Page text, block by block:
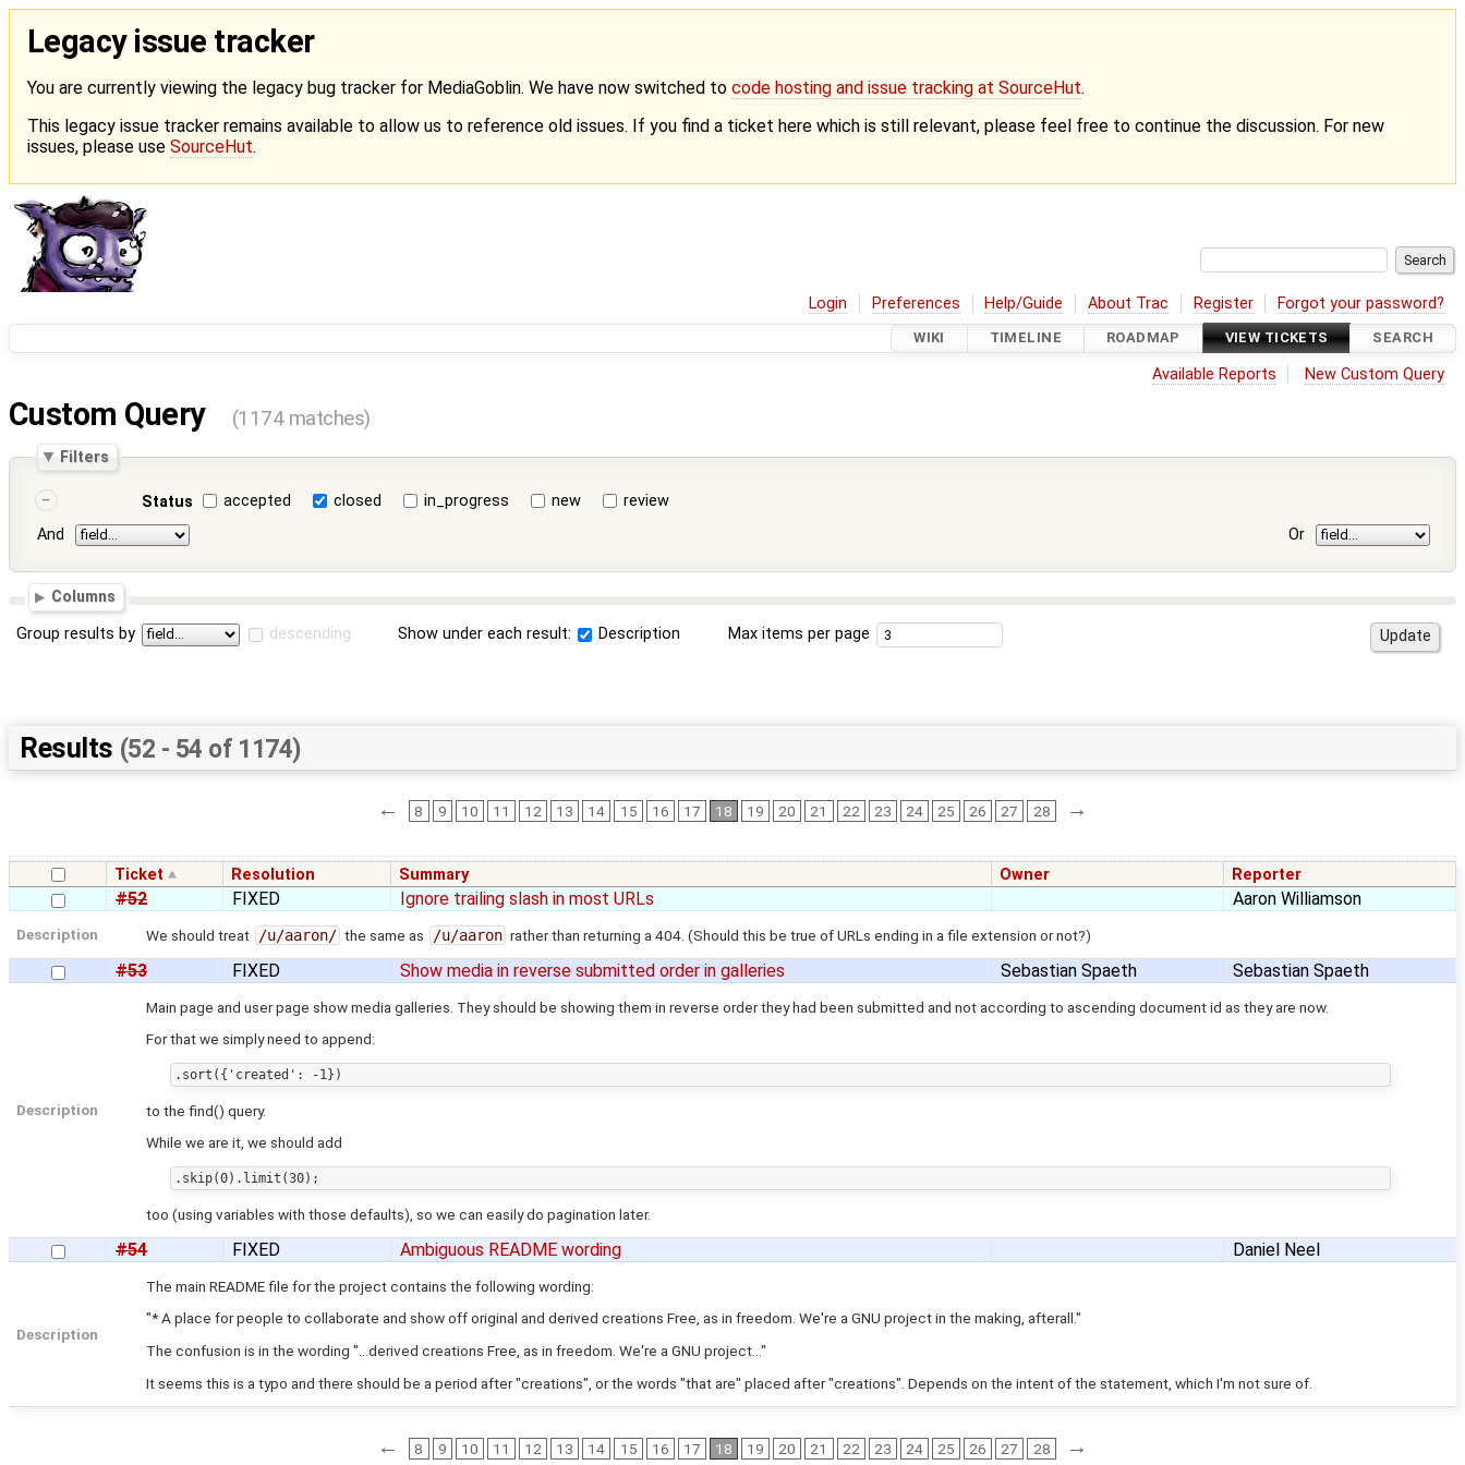
Legacy issue tracker
You are currently viewing the legacy bug tracker for MediaGoblin. We have now switched to code hosting and issue tracking at SourceHut.
This legacy issue tracker remains available to allow us to reference old issues. If you find a ticket here which is still relevant, please feel free to continue the discussion. For new
issues, please use SourceHut.
Login Preferences Help/Guide About Trac Register Forgot your password?
WIKI TIMELINE ROADMAP VIEW TICKETS SEARCH
Available Reports New Custom Query
Custom Query (1174 matches)
Filters
Status accepted closed in_progress new
review
And
Or
Columns
Group results by descending Show under each result: Description Max items per page
Results (52 - 54 of 1174)
← 8 9 10 11 12 13 14 15 16 17 18 19 20 21 22 23 24 25 26 27 28 →
Ticket Resolution Summary Owner Reporter
#52 FIXED Ignore trailing slash in most URLs Aaron Williamson
Description We should treat /u/aaron/ the same as /u/aaron rather than returning a 404. (Should this be true of URLs ending in a file extension or not?)
#53 FIXED Show media in reverse submitted order in galleries Sebastian Spaeth Sebastian Spaeth
Description
Main page and user page show media galleries. They should be showing them in reverse order they had been submitted and not according to ascending document id as they are now.
For that we simply need to append:
to the find() query.
While we are it, we should add
too (using variables with those defaults), so we can easily do pagination later.
#54 FIXED Ambiguous README wording Daniel Neel
Description
The main README file for the project contains the following wording:
"* A place for people to collaborate and show off original and derived creations Free, as in freedom. We're a GNU project in the making, afterall."
The confusion is in the wording "...derived creations Free, as in freedom. We're a GNU project..."
It seems this is a typo and there should be a period after "creations", or the words "that are" placed after "creations". Depends on the intent of the statement, which I'm not sure of.
← 8 9 10 11 12 13 14 15 16 17 18 19 20 21 22 23 24 25 26 27 28 →